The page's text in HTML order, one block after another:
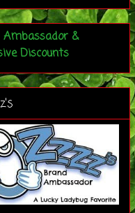
Ambassador &
Discounts